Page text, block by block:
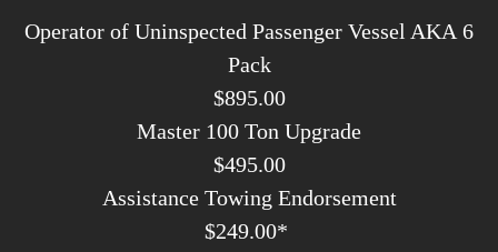
Operator of Uninspected Passenger Vessel AKA 6
Pack
$895.00
Master 100 Ton Upgrade
​$495.00
Assistance Towing Endorsement
$249.00*